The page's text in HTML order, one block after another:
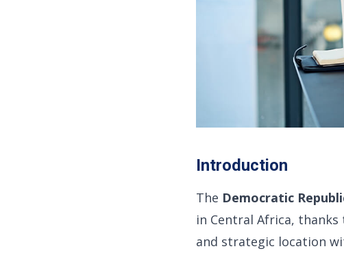
Introduction
The Democratic
in Central Africa,
and strategic location